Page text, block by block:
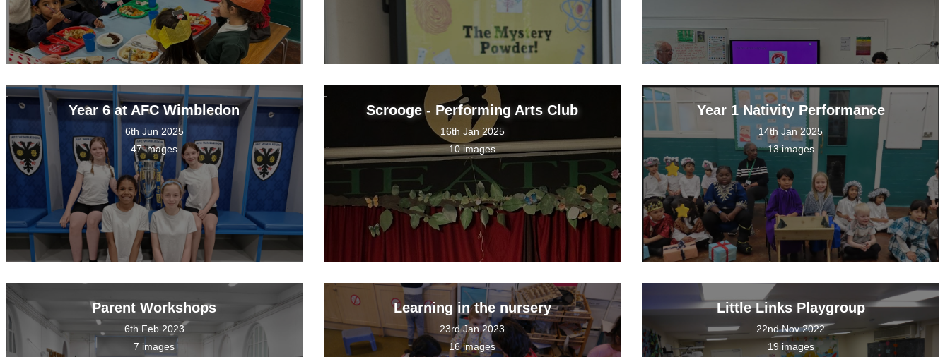
Year 6 at AFC Wimbledon
6th Jun 2025
47 images
Scrooge - Performing Arts Club
16th Jan 2025
10 images
Year 1 Nativity Performance
14th Jan 2025
13 images
Parent Workshops
6th Feb 2023
7 images
Learning in the nursery
23rd Jan 2023
16 images
Little Links Playgroup
22nd Nov 2022
19 images